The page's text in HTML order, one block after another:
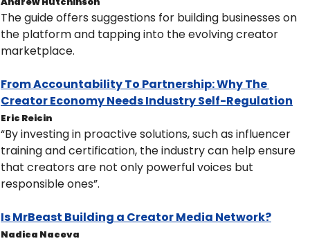
The guide offers suggestions for building businesses on
the platform and tapping into the evolving creator
marketplace.
From Accountability To Partnership: Why The
Creator Economy Needs Industry Self-Regulation
Eric Reicin
“By investing in proactive solutions, such as influencer
training and certification, the industry can help ensure
that creators are not only powerful voices but
responsible ones”.
Is MrBeast Building a Creator Media Network?
Nadica Naceva